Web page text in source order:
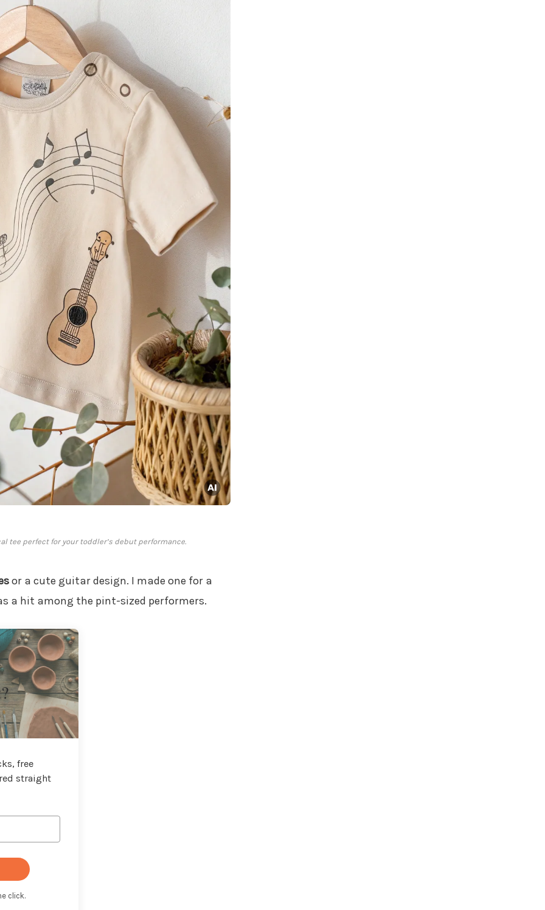
perfect for your toddler’s debut performance.
or a cute guitar design. I made one for a
a hit among the pint-sized performers.
free
straight
click.